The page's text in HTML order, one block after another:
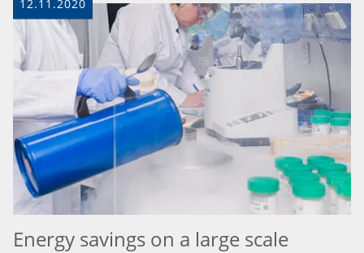
Energy savings on a large scale